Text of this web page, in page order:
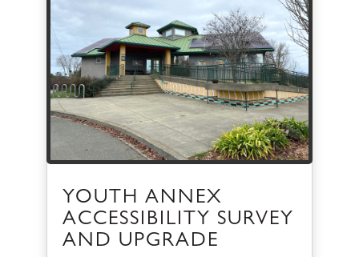
YOUTH ANNEX
ACCESSIBILITY SURVEY
AND UPGRADE